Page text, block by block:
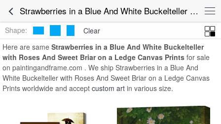
Strawberries in a Blue And White Buckelteller with Roses And Sweet Briar on a Ledge Canvas Prints for Sale
strawberries in a blue and white buckelteller with
roses and sweet briar on a ledge Paintings and Prints>Strawberries
in a Blue And White Buckelteller with Roses And Sweet Briar on a
Ledge Canvas Prints
Shape:
Clear
Here are same Strawberries in a Blue And White Buckelteller
with Roses And Sweet Briar on a Ledge Canvas Prints for sale
on paintingandframe.com . We ship Strawberries in a Blue And
White Buckelteller with Roses And Sweet Briar on a Ledge Canvas
Prints worldwide and accept custom art in various size.